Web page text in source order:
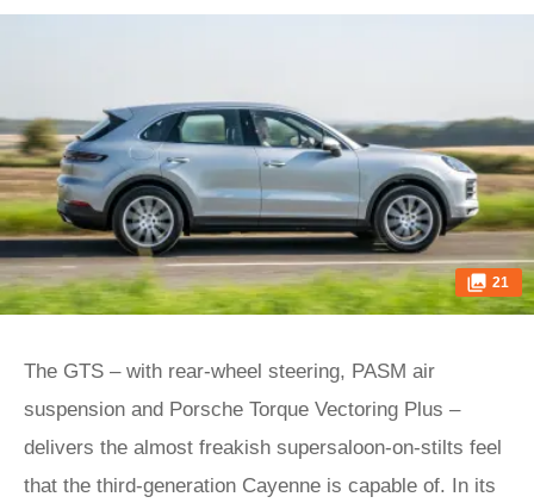
21
The GTS – with rear-wheel steering, PASM air
suspension and Porsche Torque Vectoring Plus –
delivers the almost freakish supersaloon-on-stilts feel
that the third-generation Cayenne is capable of. In its